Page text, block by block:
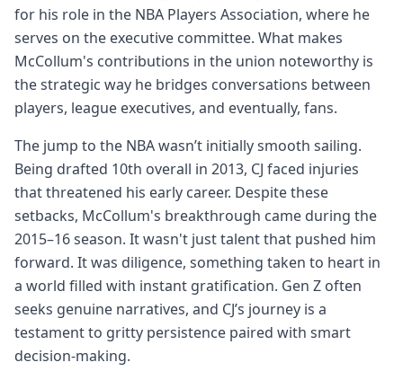
for his role in the NBA Players Association, where he
serves on the executive committee. What makes
McCollum's contributions in the union noteworthy is
the strategic way he bridges conversations between
players, league executives, and eventually, fans.
The jump to the NBA wasn’t initially smooth sailing.
Being drafted 10th overall in 2013, CJ faced injuries
that threatened his early career. Despite these
setbacks, McCollum's breakthrough came during the
2015–16 season. It wasn't just talent that pushed him
forward. It was diligence, something taken to heart in
a world filled with instant gratification. Gen Z often
seeks genuine narratives, and CJ’s journey is a
testament to gritty persistence paired with smart
decision-making.